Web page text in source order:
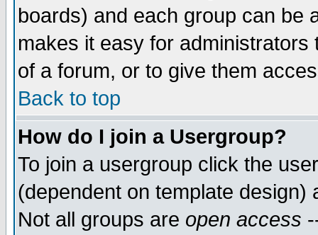
boards) and each group can be
makes it easy for
of a forum, or to give them
Back to top
How do I join a Usergroup?
To join a usergroup click the
(dependent on template
Not all groups are open access